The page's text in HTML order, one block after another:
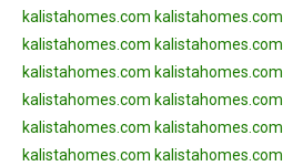
kalistahomes.com kalistahomes.com
kalistahomes.com kalistahomes.com
kalistahomes.com kalistahomes.com
kalistahomes.com kalistahomes.com
kalistahomes.com kalistahomes.com
kalistahomes.com kalistahomes.com